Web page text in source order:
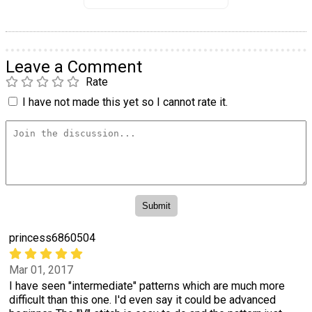
Leave a Comment
Rate
I have not made this yet so I cannot rate it.
princess6860504
Mar 01, 2017
I have seen "intermediate" patterns which are much more
difficult than this one. I'd even say it could be advanced